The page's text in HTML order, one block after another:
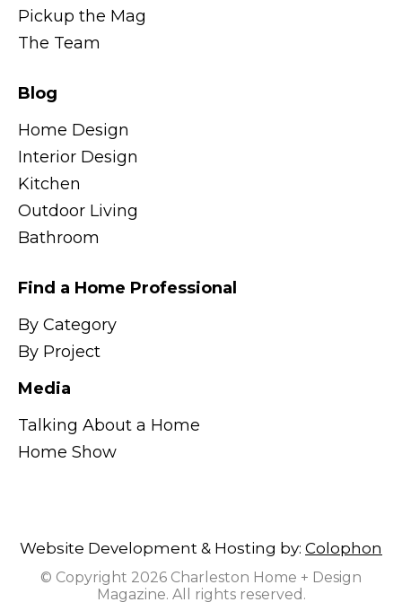
Pickup the Mag
The Team
Blog
Home Design
Interior Design
Kitchen
Outdoor Living
Bathroom
Find a Home Professional
By Category
By Project
Media
Talking About a Home
Home Show
Website Development & Hosting by: Colophon
© Copyright 2026 Charleston Home + Design
Magazine. All rights reserved.